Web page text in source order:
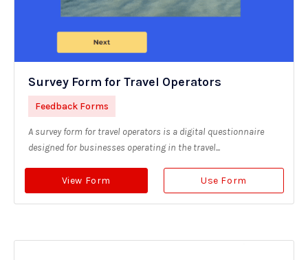
Survey Form for Travel Operators
Feedback Forms
A survey form for travel operators is a digital questionnaire
designed for businesses operating in the travel...
View Form Use Form